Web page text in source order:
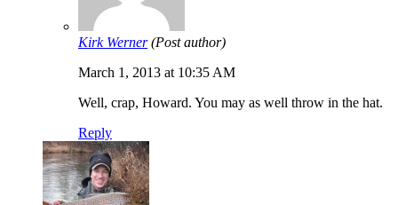
Kirk Werner (Post author)
March 1, 2013 at 10:35 AM
Well, crap, Howard. You may as well throw in the hat.
Reply